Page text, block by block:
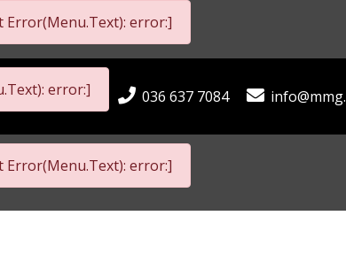
Error(Menu.Text): error:]
error:] 036 637 7084
Error(Menu.Text): error:]